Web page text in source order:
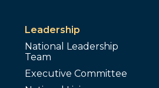
Leadership
National Leadership
Team
Executive Committee